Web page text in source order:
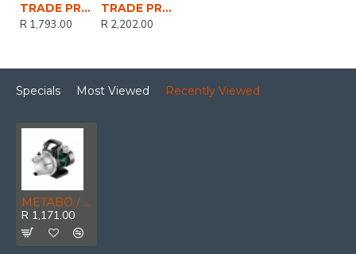
TRADE PROFESSIONAL / 0.75kW/1.0HP Peripheral Water Pump with Auto Control Switch / MCOP1433
R 1,793.00
TRADE PROFESSIONAL / 0.75kW/1.0HP Centrifugal Water Pump with Auto Control Switch / MCOP1432
R 2,202.00
Specials Most Viewed Recently Viewed
METABO / Garden Pump 450W 2000L/H / P 2000 G (600962000)
R 1,171.00